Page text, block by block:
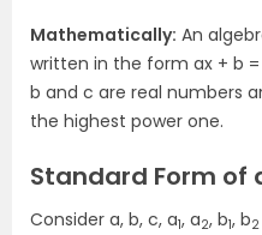
Mathematically: An
written in the form ax + b
b and c are real numbers
the highest power one.
Standard Form of
Consider a, b, c, a1, a2, b1, b2